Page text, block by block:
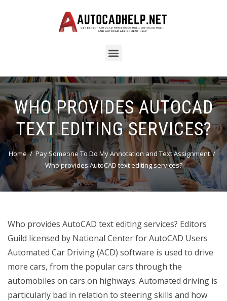
WHO PROVIDES AUTOCAD
TEXT EDITING SERVICES?
Home
Pay Someone To Do My Annotation and Text Assignment
Who provides AutoCAD text editing services?
Who provides AutoCAD text editing services? Editors
Guild licensed by National Center for AutoCAD Users
Automated Car Driving (ACD) software is used to drive
more cars, from the popular cars through the
automobiles on cars on highways. Automated driving is
particularly bad in relation to steering skills and how